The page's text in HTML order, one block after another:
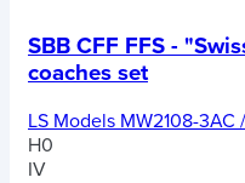
SBB CFF FFS -
coaches set
LS Models MW2108-3AC
H0
IV